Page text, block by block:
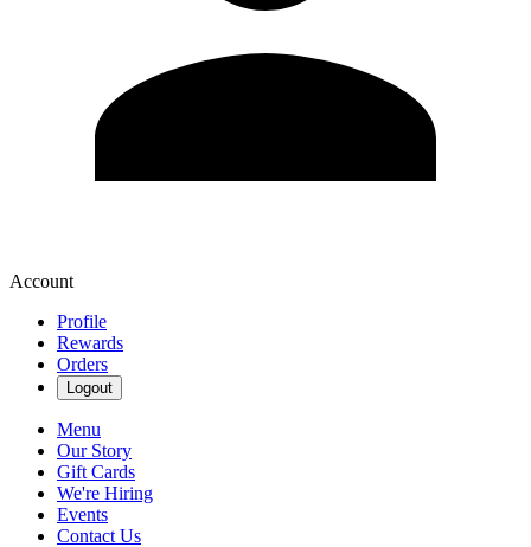
Account
Profile
Rewards
Orders
Logout
Menu
Our Story
Gift Cards
We're Hiring
Events
Contact Us